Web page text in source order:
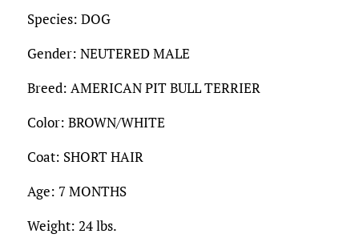
Species: DOG
Gender: NEUTERED MALE
Breed: AMERICAN PIT BULL TERRIER
Color: BROWN/WHITE
Coat: SHORT HAIR
Age: 7 MONTHS
Weight: 24 lbs.